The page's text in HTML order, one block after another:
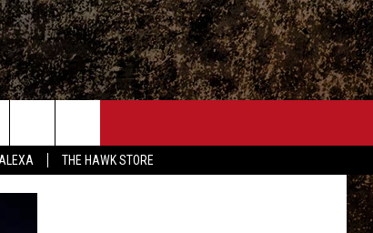
THE HAWK STORE